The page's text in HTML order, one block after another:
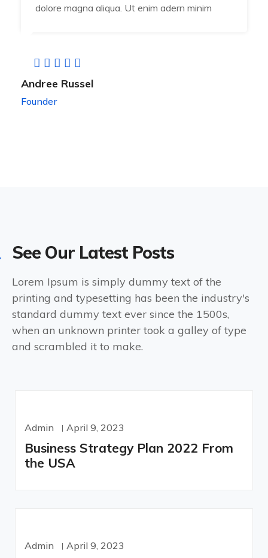
dolore magna aliqua. Ut enim adern minim
Andree Russel
Founder
See Our Latest Posts
Lorem Ipsum is simply dummy text of the
printing and typesetting has been the industry's
standard dummy text ever since the 1500s,
when an unknown printer took a galley of type
and scrambled it to make.
Admin April 9, 2023
Business Strategy Plan 2022 From
the USA
Admin April 9, 2023